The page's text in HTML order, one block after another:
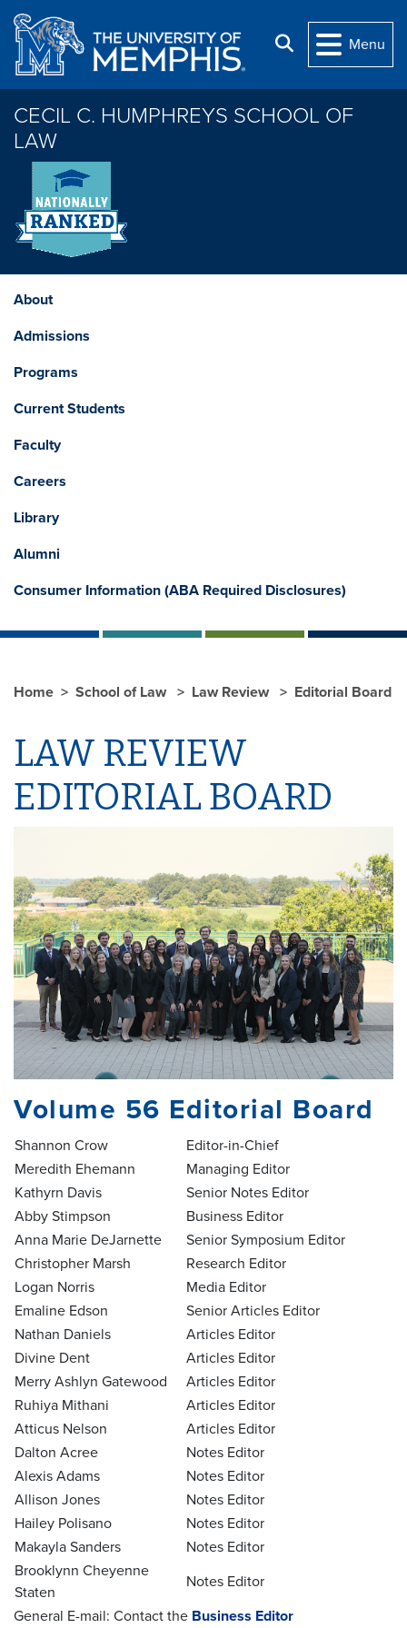
Skip to main content
Search
Menu
CECIL C. HUMPHREYS SCHOOL OF
LAW
About
Admissions
Programs
Current Students
Faculty
Careers
Library
Alumni
Consumer Information (ABA Required Disclosures)
Home School of Law Law Review Editorial Board
LAW REVIEW
EDITORIAL BOARD
Volume 56 Editorial Board
Shannon Crow
Editor-in-Chief
Meredith Ehemann
Managing Editor
Kathyrn Davis
Senior Notes Editor
Abby Stimpson
Business Editor
Anna Marie DeJarnette
Senior Symposium Editor
Christopher Marsh
Research Editor
Logan Norris
Media Editor
Emaline Edson
Senior Articles Editor
Nathan Daniels
Articles Editor
Divine Dent
Articles Editor
Merry Ashlyn Gatewood
Articles Editor
Ruhiya Mithani
Articles Editor
Atticus Nelson
Articles Editor
Dalton Acree
Notes Editor
Alexis Adams
Notes Editor
Allison Jones
Notes Editor
Hailey Polisano
Notes Editor
Makayla Sanders
Notes Editor
Brooklynn Cheyenne
Staten
Notes Editor
General E-mail: Contact the Business Editor